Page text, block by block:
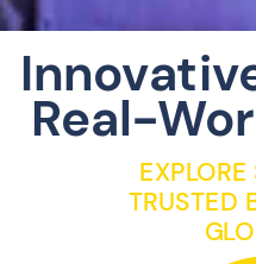
Real-
TRUSTED